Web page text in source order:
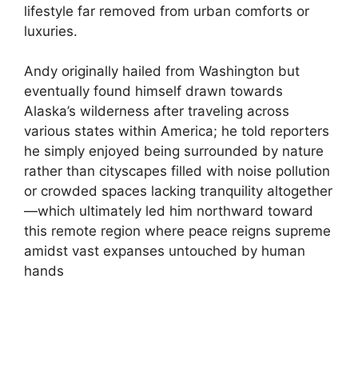
lifestyle far removed from urban comforts or
luxuries.
Andy originally hailed from Washington but
eventually found himself drawn towards
Alaska’s wilderness after traveling across
various states within America; he told reporters
he simply enjoyed being surrounded by nature
rather than cityscapes filled with noise pollution
or crowded spaces lacking tranquility altogether
—which ultimately led him northward toward
this remote region where peace reigns supreme
amidst vast expanses untouched by human
hands